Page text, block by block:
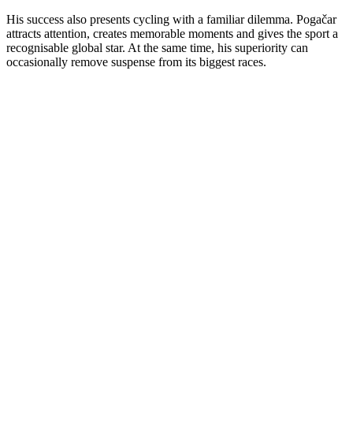
His success also presents cycling with a familiar dilemma. Pogačar
attracts attention, creates memorable moments and gives the sport a
recognisable global star. At the same time, his superiority can
occasionally remove suspense from its biggest races.